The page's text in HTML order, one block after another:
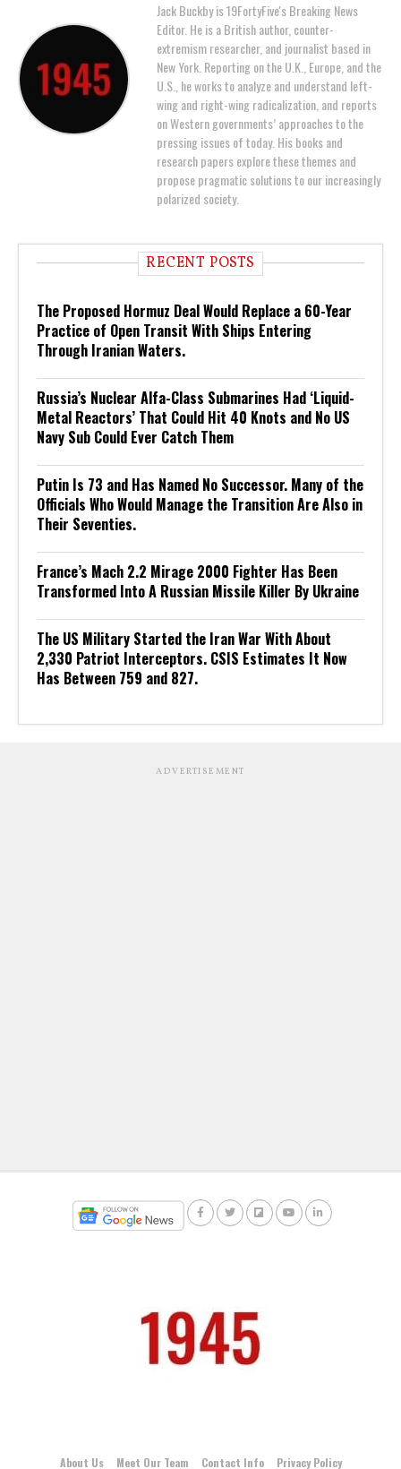
Jack Buckby is 19FortyFive's Breaking News
Editor. He is a British author, counter-
extremism researcher, and journalist based in
New York. Reporting on the U.K., Europe, and the
U.S., he works to analyze and understand left-
wing and right-wing radicalization, and reports
on Western governments’ approaches to the
pressing issues of today. His books and
research papers explore these themes and
propose pragmatic solutions to our increasingly
polarized society.
RECENT POSTS
The Proposed Hormuz Deal Would Replace a 60-Year
Practice of Open Transit With Ships Entering
Through Iranian Waters.
Russia’s Nuclear Alfa-Class Submarines Had ‘Liquid-
Metal Reactors’ That Could Hit 40 Knots and No US
Navy Sub Could Ever Catch Them
Putin Is 73 and Has Named No Successor. Many of the
Officials Who Would Manage the Transition Are Also in
Their Seventies.
France’s Mach 2.2 Mirage 2000 Fighter Has Been
Transformed Into A Russian Missile Killer By Ukraine
The US Military Started the Iran War With About
2,330 Patriot Interceptors. CSIS Estimates It Now
Has Between 759 and 827.
ADVERTISEMENT
About Us Meet Our Team Contact Info Privacy Policy